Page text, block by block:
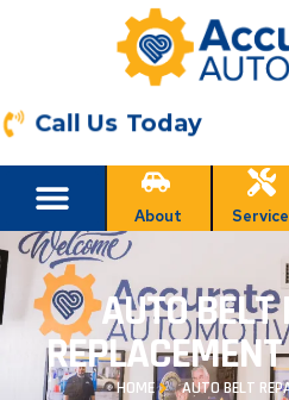
Call Us Today
About
AUTO BELT
HOME AUTO BELT